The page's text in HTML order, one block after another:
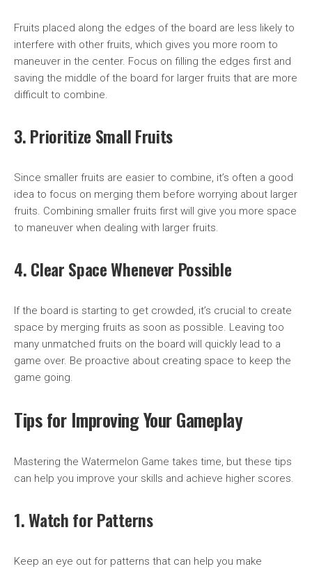
Fruits placed along the edges of the board are less likely to
interfere with other fruits, which gives you more room to
maneuver in the center. Focus on filling the edges first and
saving the middle of the board for larger fruits that are more
difficult to combine.
3. Prioritize Small Fruits
Since smaller fruits are easier to combine, it’s often a good
idea to focus on merging them before worrying about larger
fruits. Combining smaller fruits first will give you more space
to maneuver when dealing with larger fruits.
4. Clear Space Whenever Possible
If the board is starting to get crowded, it’s crucial to create
space by merging fruits as soon as possible. Leaving too
many unmatched fruits on the board will quickly lead to a
game over. Be proactive about creating space to keep the
game going.
Tips for Improving Your Gameplay
Mastering the Watermelon Game takes time, but these tips
can help you improve your skills and achieve higher scores.
1. Watch for Patterns
Keep an eye out for patterns that can help you make